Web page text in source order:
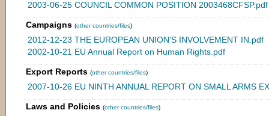
2003-06-25 COUNCIL COMMON POSITION 2003468CFSP.pdf
Campaigns (other countries/files)
2012-12-23 THE EUROPEAN UNION'S INVOLVEMENT IN.pdf
2002-10-21 EU Annual Report on Human Rights.pdf
Export Reports (other countries/files)
2007-10-26 EU NINTH ANNUAL REPORT ON SMALL ARMS
Laws and Policies (other countries/files)